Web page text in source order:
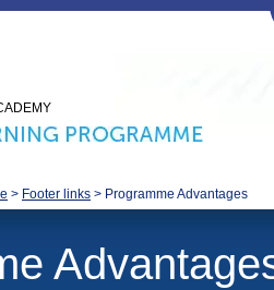
> Footer links > Programme Advantages